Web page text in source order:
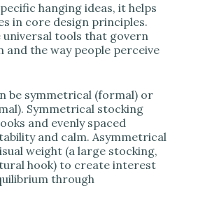
hanging ideas, it helps
in core design principles.
universal tools that govern
the way people perceive
be symmetrical (formal) or
Symmetrical stocking
and evenly spaced
and calm. Asymmetrical
weight (a large stocking,
hook) to create interest
through